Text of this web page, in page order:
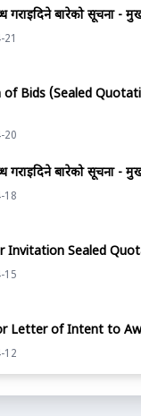
गराईदिने बारेको सूचना -
21
Bids (Sealed
20
गराईदिने बारेको सूचना -
18
Invitation Sealed
15
Letter of Intent to
12